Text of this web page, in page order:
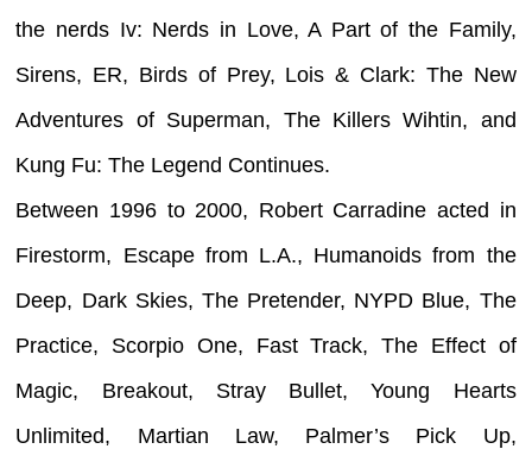
the nerds Iv: Nerds in Love, A Part of the Family,
Sirens, ER, Birds of Prey, Lois & Clark: The New
Adventures of Superman, The Killers Wihtin, and
Kung Fu: The Legend Continues.
Between 1996 to 2000, Robert Carradine acted in
Firestorm, Escape from L.A., Humanoids from the
Deep, Dark Skies, The Pretender, NYPD Blue, The
Practice, Scorpio One, Fast Track, The Effect of
Magic, Breakout, Stray Bullet, Young Hearts
Unlimited, Martian Law, Palmer’s Pick Up,